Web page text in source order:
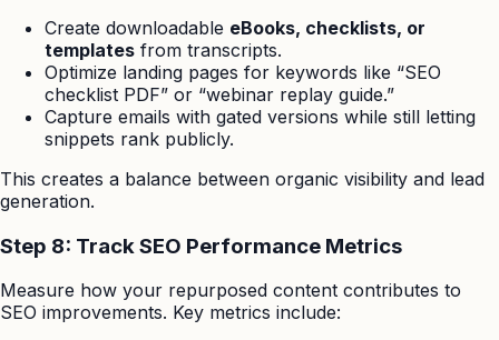
Create downloadable eBooks, checklists, or
templates from transcripts.
Optimize landing pages for keywords like “SEO
checklist PDF” or “webinar replay guide.”
Capture emails with gated versions while still letting
snippets rank publicly.
This creates a balance between organic visibility and lead
generation.
Step 8: Track SEO Performance Metrics
Measure how your repurposed content contributes to
SEO improvements. Key metrics include: